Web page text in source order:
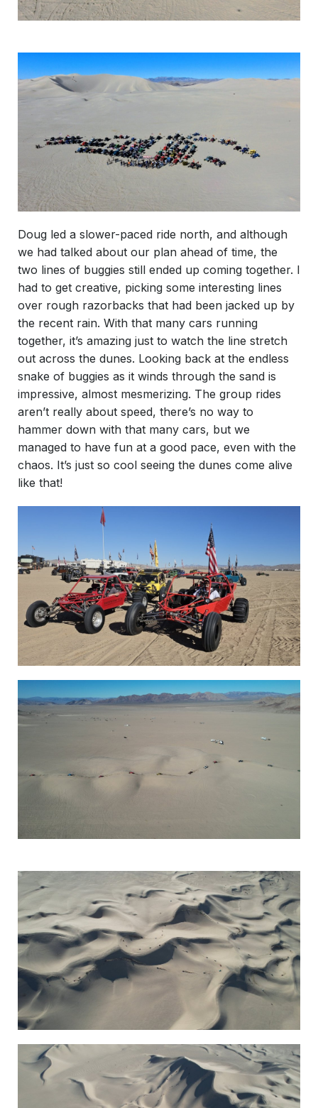
Doug led a slower-paced ride north, and although
we had talked about our plan ahead of time, the
two lines of buggies still ended up coming together. I
had to get creative, picking some interesting lines
over rough razorbacks that had been jacked up by
the recent rain. With that many cars running
together, it’s amazing just to watch the line stretch
out across the dunes. Looking back at the endless
snake of buggies as it winds through the sand is
impressive, almost mesmerizing. The group rides
aren’t really about speed, there’s no way to
hammer down with that many cars, but we
managed to have fun at a good pace, even with the
chaos. It’s just so cool seeing the dunes come alive
like that!